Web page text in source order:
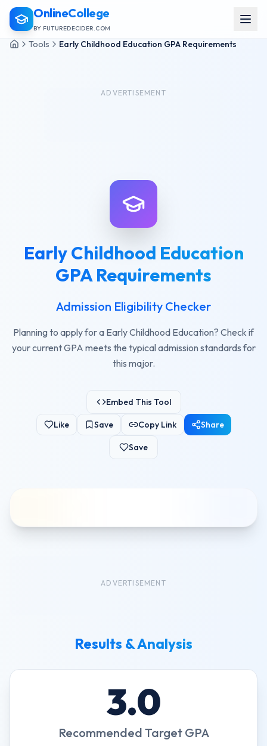
OnlineCollege
BY FUTUREDECIDER.COM
Tools Early Childhood Education GPA Requirements
ADVERTISEMENT
Early Childhood Education
GPA Requirements
Admission Eligibility Checker
Planning to apply for a Early Childhood Education? Check if
your current GPA meets the typical admission standards for
this major.
Embed This Tool
Like Save Copy Link Share
Save
ADVERTISEMENT
Results & Analysis
3.0
Recommended Target GPA